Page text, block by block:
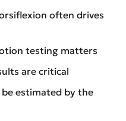
often drives
testing matters
are critical
estimated by the